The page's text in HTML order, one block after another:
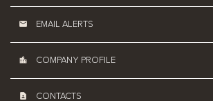
EMAIL ALERTS
COMPANY PROFILE
CONTACTS